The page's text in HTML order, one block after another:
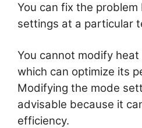
You can fix the
settings at a particular
You cannot modify heat
which can optimize its
Modifying the mode
advisable because it
efficiency.